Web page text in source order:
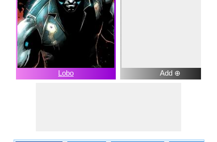
Lobo Add ⊕